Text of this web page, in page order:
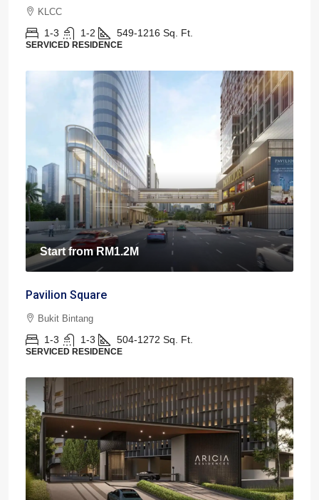
KLCC
1-3 1-2 549-1216 Sq. Ft.
SERVICED RESIDENCE
Start fromRM1.2M
Pavilion Square
Bukit Bintang
1-3 1-3 504-1272 Sq. Ft.
SERVICED RESIDENCE